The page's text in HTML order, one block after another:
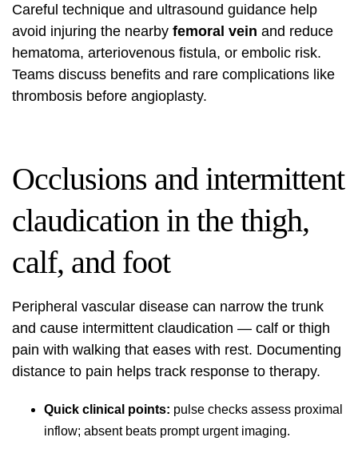
Careful technique and ultrasound guidance help
avoid injuring the nearby femoral vein and reduce
hematoma, arteriovenous fistula, or embolic risk.
Teams discuss benefits and rare complications like
thrombosis before angioplasty.
Occlusions and intermittent
claudication in the thigh,
calf, and foot
Peripheral vascular disease can narrow the trunk
and cause intermittent claudication — calf or thigh
pain with walking that eases with rest. Documenting
distance to pain helps track response to therapy.
Quick clinical points: pulse checks assess proximal
inflow; absent beats prompt urgent imaging.